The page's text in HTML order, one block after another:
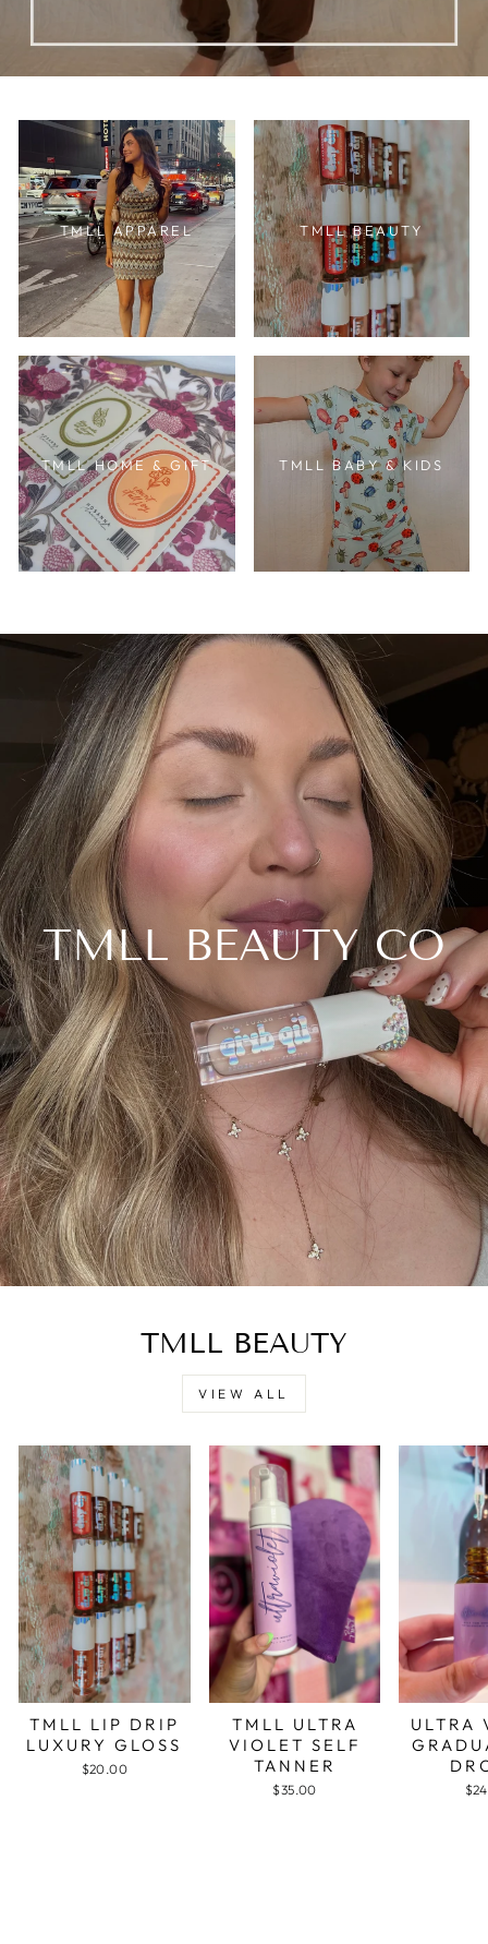
TMLL APPAREL TMLL BEAUTY
TMLL HOME & GIFT TMLL BABY & KIDS
TMLL BEAUTY CO
TMLL BEAUTY
VIEW ALL
TMLL LIP DRIP
LUXURY GLOSS
$20.00
TMLL ULTRA
VIOLET SELF
TANNER
$35.00
ULTRA